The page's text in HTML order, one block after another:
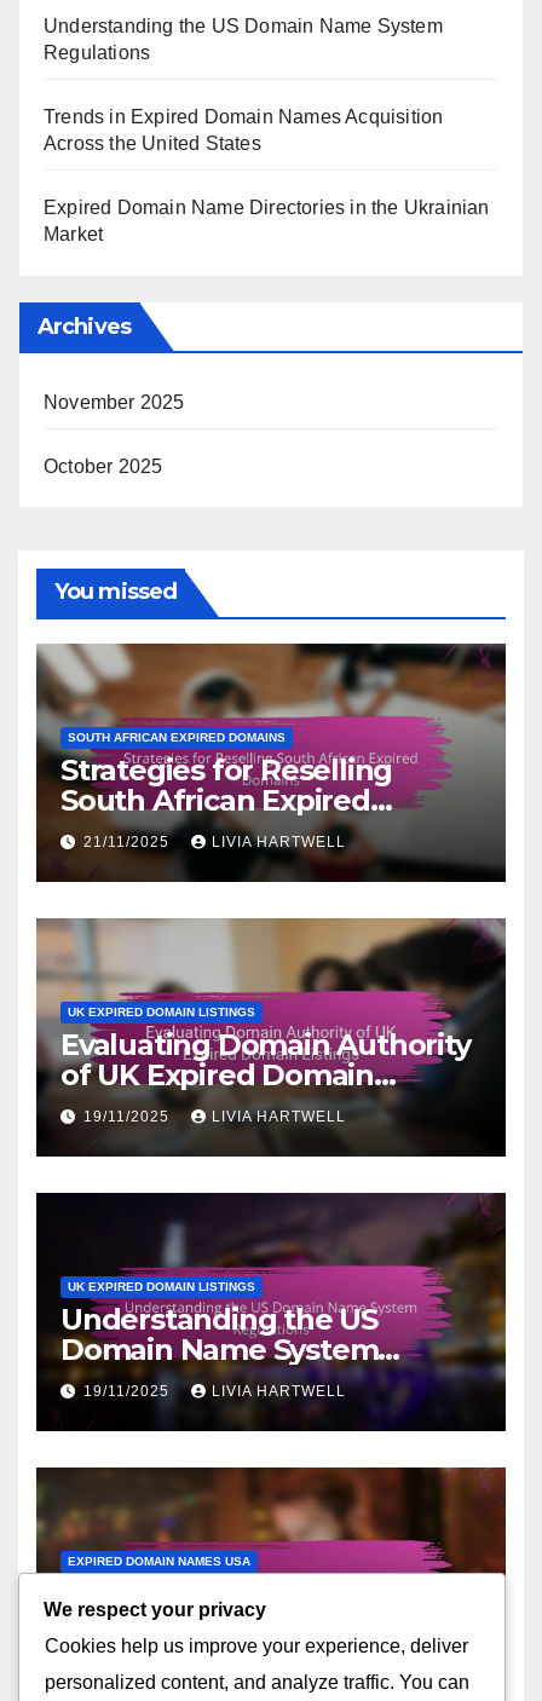
Understanding the US Domain Name System
Regulations
Trends in Expired Domain Names Acquisition
Across the United States
Expired Domain Name Directories in the Ukrainian
Market
Archives
November 2025
October 2025
You missed
SOUTH AFRICAN EXPIRED DOMAINS
Strategies for Reselling
South African Expired
Domains
21/11/2025 LIVIA HARTWELL
UK EXPIRED DOMAIN LISTINGS
Evaluating Domain Authority
of UK Expired Domain
Listings
19/11/2025 LIVIA HARTWELL
UK EXPIRED DOMAIN LISTINGS
Understanding the US
Domain Name System
Regulations
19/11/2025 LIVIA HARTWELL
EXPIRED DOMAIN NAMES USA
Trends in Expired Domain
Names Acquisition Across
the United States
We respect your privacy
Cookies help us improve your experience, deliver
personalized content, and analyze traffic. You can